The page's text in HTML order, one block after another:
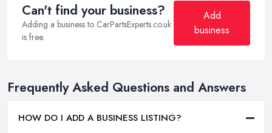
Can't find your business?
Adding a business to CarPartsExperts.co.uk
is free.
Add
business
Frequently Asked Questions and Answers
HOW DO I ADD A BUSINESS LISTING?